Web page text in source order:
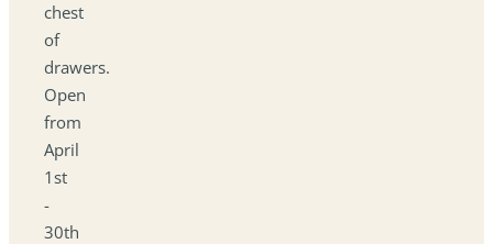
chest
of
drawers.
Open
from
April
1st
-
30th